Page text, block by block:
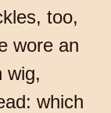
too,
wore an
wig,
which